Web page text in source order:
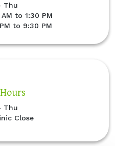
Thu
to 1:30 PM
to 9:30 PM
Thu
Close